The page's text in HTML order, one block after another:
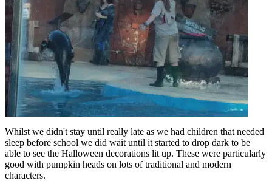
Whilst we didn't stay until really late as we had children that needed
sleep before school we did wait until it started to drop dark to be
able to see the Halloween decorations lit up. These were particularly
good with pumpkin heads on lots of traditional and modern
characters.